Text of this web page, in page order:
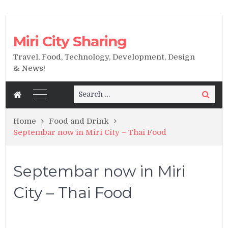
Miri City Sharing
Travel, Food, Technology, Development, Design
& News!
Search
for:
Search
Home
Food and Drink
Septembar now in Miri City – Thai Food
Septembar now in Miri
City – Thai Food